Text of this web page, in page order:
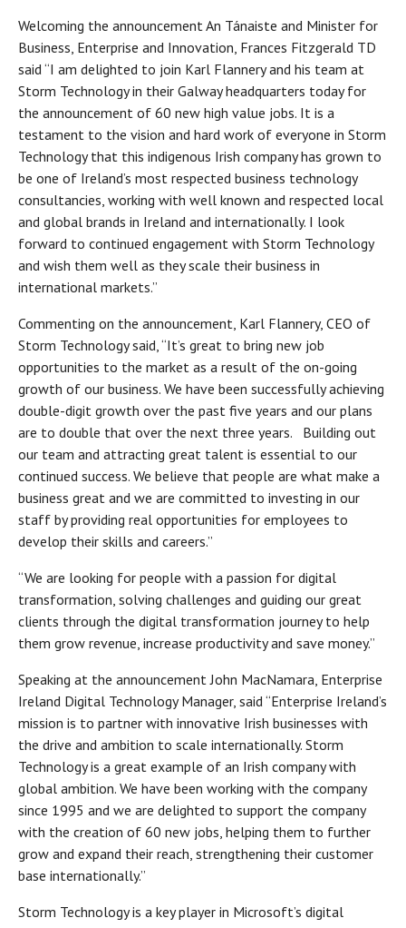
Welcoming the announcement An Tánaiste and Minister for
Business, Enterprise and Innovation, Frances Fitzgerald TD
said “I am delighted to join Karl Flannery and his team at
Storm Technology in their Galway headquarters today for
the announcement of 60 new high value jobs. It is a
testament to the vision and hard work of everyone in Storm
Technology that this indigenous Irish company has grown to
be one of Ireland’s most respected business technology
consultancies, working with well known and respected local
and global brands in Ireland and internationally. I look
forward to continued engagement with Storm Technology
and wish them well as they scale their business in
international markets.”
Commenting on the announcement, Karl Flannery, CEO of
Storm Technology said, “It’s great to bring new job
opportunities to the market as a result of the on-going
growth of our business. We have been successfully achieving
double-digit growth over the past five years and our plans
are to double that over the next three years. Building out
our team and attracting great talent is essential to our
continued success. We believe that people are what make a
business great and we are committed to investing in our
staff by providing real opportunities for employees to
develop their skills and careers.”
“We are looking for people with a passion for digital
transformation, solving challenges and guiding our great
clients through the digital transformation journey to help
them grow revenue, increase productivity and save money.”
Speaking at the announcement John MacNamara, Enterprise
Ireland Digital Technology Manager, said “Enterprise Ireland’s
mission is to partner with innovative Irish businesses with
the drive and ambition to scale internationally. Storm
Technology is a great example of an Irish company with
global ambition. We have been working with the company
since 1995 and we are delighted to support the company
with the creation of 60 new jobs, helping them to further
grow and expand their reach, strengthening their customer
base internationally.”
Storm Technology is a key player in Microsoft’s digital